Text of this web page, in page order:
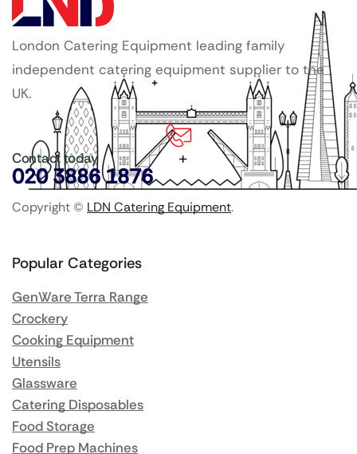
London Catering Equipment leading family
independent catering equipment supplier to the
UK.
Contact today
020 3886 1876
Copyright © LDN Catering Equipment.
Popular Categories
GenWare Terra Range
Crockery
Cooking Equipment
Utensils
Glassware
Catering Disposables
Food Storage
Food Prep Machines